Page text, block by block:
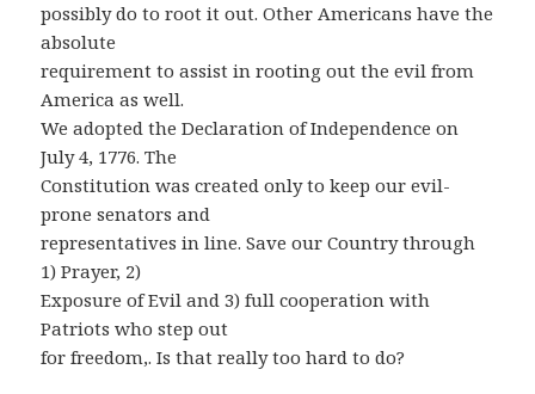
possibly do to root it out. Other Americans have the
absolute
requirement to assist in rooting out the evil from
America as well.
We adopted the Declaration of Independence on
July 4, 1776. The
Constitution was created only to keep our evil-
prone senators and
representatives in line. Save our Country through
1) Prayer, 2)
Exposure of Evil and 3) full cooperation with
Patriots who step out
for freedom,. Is that really too hard to do?